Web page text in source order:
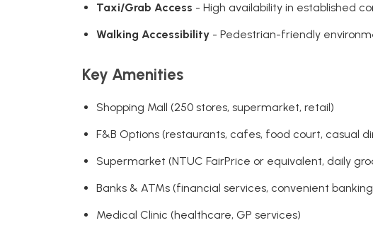
Taxi/Grab Access - High availability in established
Walking Accessibility - Pedestrian-friendly
Key Amenities
Shopping Mall (250 stores, supermarket, retail)
F&B Options (restaurants, cafes, food court, casual
Supermarket (NTUC FairPrice or equivalent, daily
Banks & ATMs (financial services, convenient
Medical Clinic (healthcare, GP services)